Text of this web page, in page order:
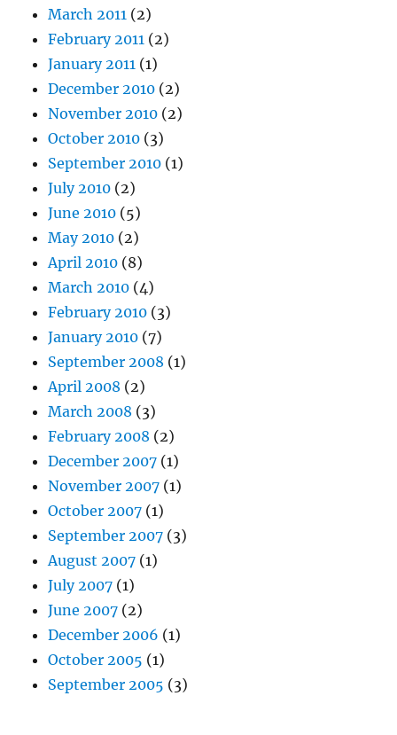
March 2011 (2)
February 2011 (2)
January 2011 (1)
December 2010 (2)
November 2010 (2)
October 2010 (3)
September 2010 (1)
July 2010 (2)
June 2010 (5)
May 2010 (2)
April 2010 (8)
March 2010 (4)
February 2010 (3)
January 2010 (7)
September 2008 (1)
April 2008 (2)
March 2008 (3)
February 2008 (2)
December 2007 (1)
November 2007 (1)
October 2007 (1)
September 2007 (3)
August 2007 (1)
July 2007 (1)
June 2007 (2)
December 2006 (1)
October 2005 (1)
September 2005 (3)